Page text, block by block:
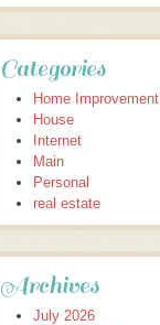
Categories
Home Improvement
House
Internet
Main
Personal
real estate
Archives
July 2026